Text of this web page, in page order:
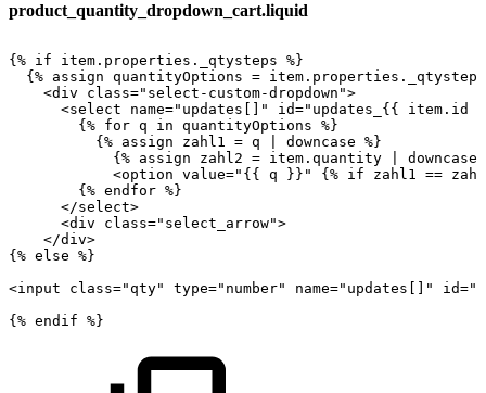
product_quantity_dropdown_cart.liquid
{% if item.properties._qtysteps %}
{% assign quantityOptions = item.properties._qtysteps
<div
class="select-custom-dropdown">
<select
name="updates[]" id="updates_{{ item.id
{% for q in quantityOptions %}
{% assign zahl1 = q downcase %}
{% assign zahl2 = item.quantity
downcase
<option value="{{ q }}" {% if zahl1 ==
{% endfor %}
</select>
<div
class="select_arrow">
</div>
{% else %}
<input
class="qty" type="number" name="updates[]"
{% endif %}